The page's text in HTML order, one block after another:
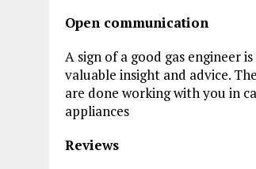
Open communication
A sign of a good gas engineer
valuable insight and advice.
are done working with you in
appliances
Reviews